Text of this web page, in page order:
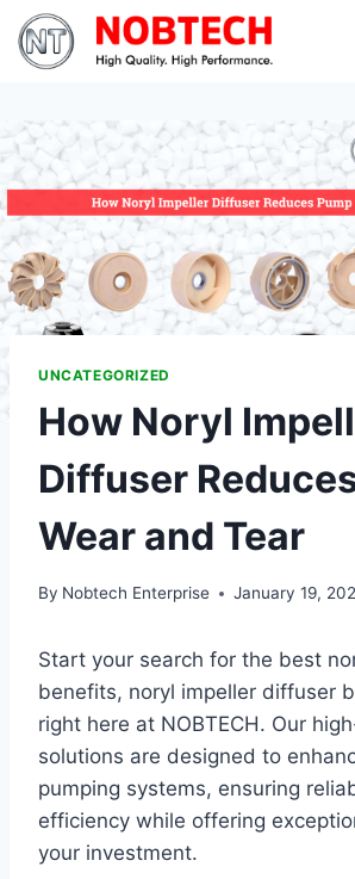
UNCATEGORIZED
How Noryl
Diffuser
Wear and Tear
By Nobtech Enterprise January 19,
Start your search for the best
benefits, noryl impeller diffuser
right here at NOBTECH. Our
solutions are designed to
pumping systems, ensuring
efficiency while offering
your investment.